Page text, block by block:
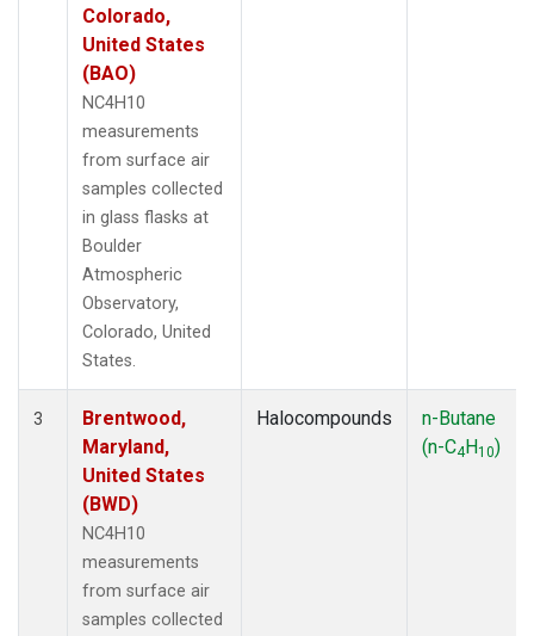
Colorado,
United States
(BAO)
NC4H10
measurements
from surface air
samples collected
in glass flasks at
Boulder
Atmospheric
Observatory,
Colorado, United
States.
3
Brentwood,
Maryland,
United States
(BWD)
NC4H10
measurements
from surface air
samples collected
Halocompounds
n-Butane
(n-C4H10)